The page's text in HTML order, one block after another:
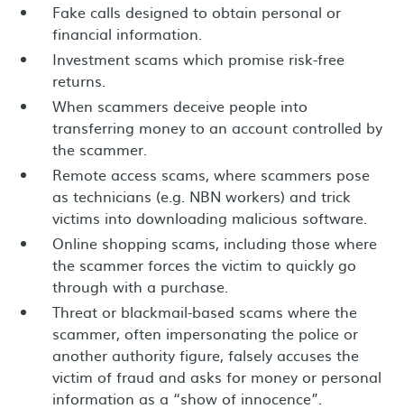
Fake calls designed to obtain personal or
financial information.
Investment scams which promise risk-free
returns.
When scammers deceive people into
transferring money to an account controlled by
the scammer.
Remote access scams, where scammers pose
as technicians (e.g. NBN workers) and trick
victims into downloading malicious software.
Online shopping scams, including those where
the scammer forces the victim to quickly go
through with a purchase.
Threat or blackmail-based scams where the
scammer, often impersonating the police or
another authority figure, falsely accuses the
victim of fraud and asks for money or personal
information as a “show of innocence”.